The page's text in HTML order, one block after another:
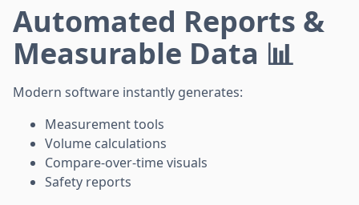
Automated Reports &
Measurable Data 📊
Modern software instantly generates:
Measurement tools
Volume calculations
Compare-over-time visuals
Safety reports